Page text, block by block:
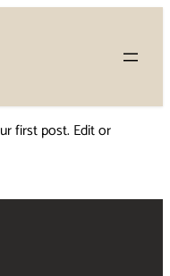
first post. Edit or